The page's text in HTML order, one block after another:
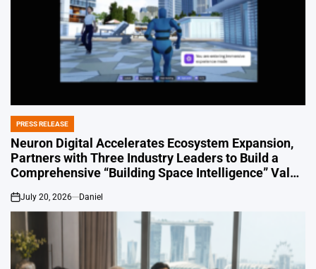
POSTED
IN
PRESS RELEASE
Neuron Digital Accelerates Ecosystem Expansion,
Partners with Three Industry Leaders to Build a
Comprehensive “Building Space Intelligence” Value
on
July 20, 2026 Daniel